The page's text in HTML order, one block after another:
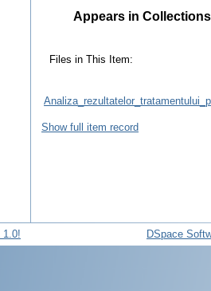
Appears in
Files in This Item:
Show full item record
DSpace